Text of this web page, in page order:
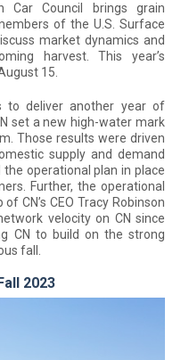
Car Council brings grain
of the U.S. Surface
market dynamics and
harvest. This year’s
15.
to deliver another year of
set a new high-water mark
Those results were driven
supply and demand
operational plan in place
Further, the operational
CN’s CEO Tracy Robinson
velocity on CN since
CN to build on the strong
fall.
2023